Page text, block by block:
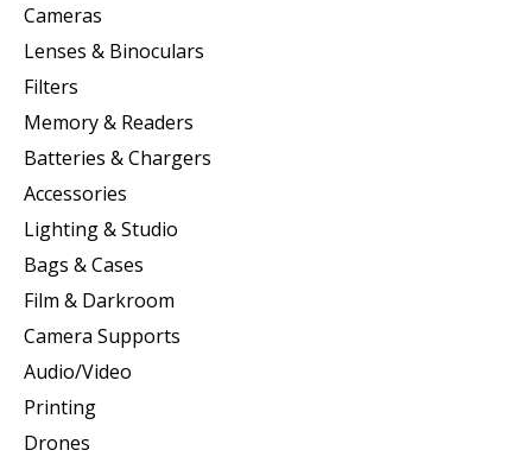
Cameras
Lenses & Binoculars
Filters
Memory & Readers
Batteries & Chargers
Accessories
Lighting & Studio
Bags & Cases
Film & Darkroom
Camera Supports
Audio/Video
Printing
Drones